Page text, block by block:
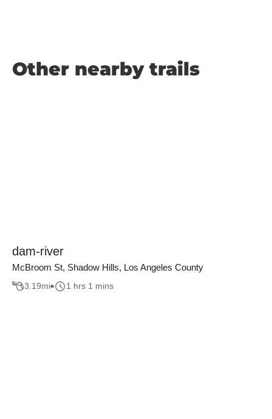
Other nearby trails
dam-river
McBroom St, Shadow Hills, Los Angeles County
3.19mi 1 hrs 1 mins